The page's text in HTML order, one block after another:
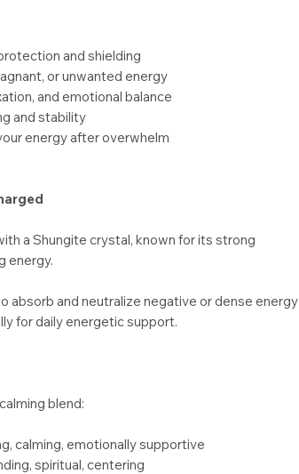
and shielding
or unwanted energy
and emotional balance
and stability
energy after overwhelm
a Shungite crystal, known for its strong
energy.
absorb and neutralize negative or dense energy
for daily energetic support.
blend:
calming, emotionally supportive
spiritual, centering